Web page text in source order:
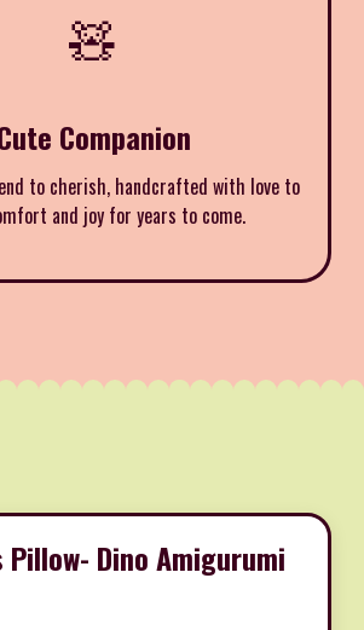
🧸
Companion
to cherish, handcrafted with love to
and joy for years to come.
Dino Amigurumi